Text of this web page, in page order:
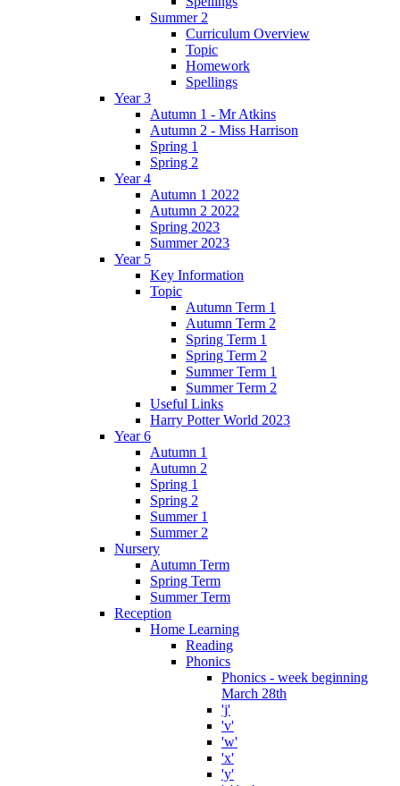
Summer 2
Curriculum Overview
Topic
Homework
Spellings
Year 3
Autumn 1 - Mr Atkins
Autumn 2 - Miss Harrison
Spring 1
Spring 2
Year 4
Autumn 1 2022
Autumn 2 2022
Spring 2023
Summer 2023
Year 5
Key Information
Topic
Autumn Term 1
Autumn Term 2
Spring Term 1
Spring Term 2
Summer Term 1
Summer Term 2
Useful Links
Harry Potter World 2023
Year 6
Autumn 1
Autumn 2
Spring 1
Spring 2
Summer 1
Summer 2
Nursery
Autumn Term
Spring Term
Summer Term
Reception
Home Learning
Reading
Phonics
Phonics - week beginning
March 28th
'j'
'v'
'w'
'x'
'y'